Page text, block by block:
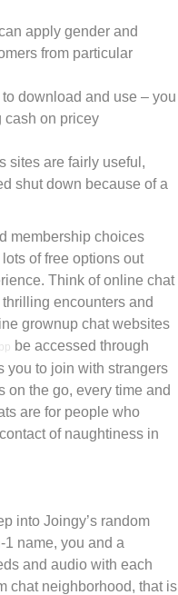
apply gender and
from particular
download and use – you
cash on pricey
sites are fairly useful,
shut down because of a
membership choices
of free options out
Think of online chat
encounters and
grownup chat websites
be accessed through
you to join with strangers
on the go, every time and
are for people who
of naughtiness in
into Joingy’s random
name, you and a
and audio with each
chat neighborhood, that is